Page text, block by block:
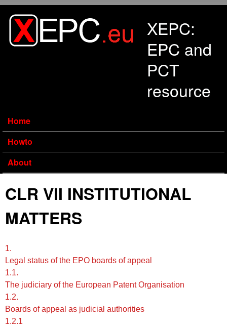
XEPC:
EPC and
PCT
resource
Home
Howto
About
CLR VII INSTITUTIONAL
MATTERS
1.
Legal status of the EPO boards of appeal
1.1.
The judiciary of the European Patent Organisation
1.2.
Boards of appeal as judicial authorities
1.2.1